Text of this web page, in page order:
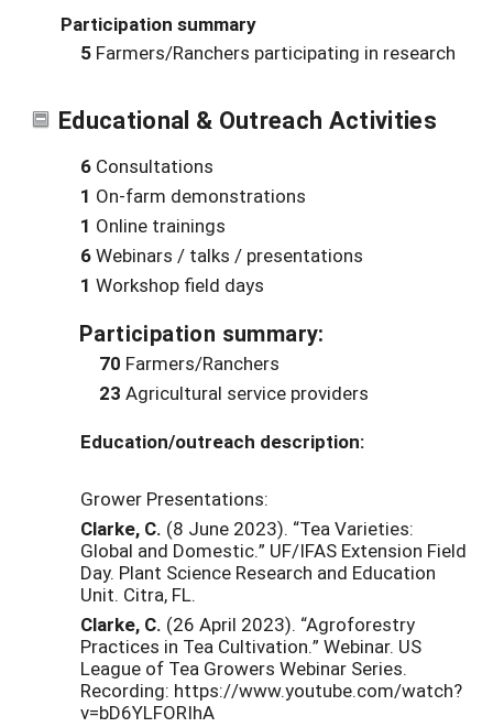
Participation summary
5 Farmers/Ranchers participating in research
Educational & Outreach Activities
6 Consultations
1 On-farm demonstrations
1 Online trainings
6Webinars / talks / presentations
1 Workshop field days
Participation summary:
70 Farmers/Ranchers
23 Agricultural service providers
Education/outreach description:
Grower Presentations:
Clarke, C. (8 June 2023). “Tea Varieties:
Global and Domestic.” UF/IFAS Extension Field
Day. Plant Science Research and Education
Unit. Citra, FL.
Clarke, C. (26 April 2023). “Agroforestry
Practices in Tea Cultivation.” Webinar. US
League of Tea Growers Webinar Series.
Recording: https://www.youtube.com/watch?
v=bD6YLFORIhA